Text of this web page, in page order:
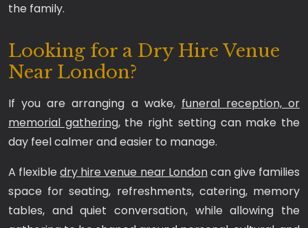
the family.
Looking for a Dry Hire Venue
Near London?
If you are arranging a wake, funeral reception, or
memorial gathering, the right setting can make the
day feel calmer and easier to manage.
A flexibledry hire venue near Londoncan give families
space for seating, refreshments, catering, memory
tables, and quiet conversation, while allowing the